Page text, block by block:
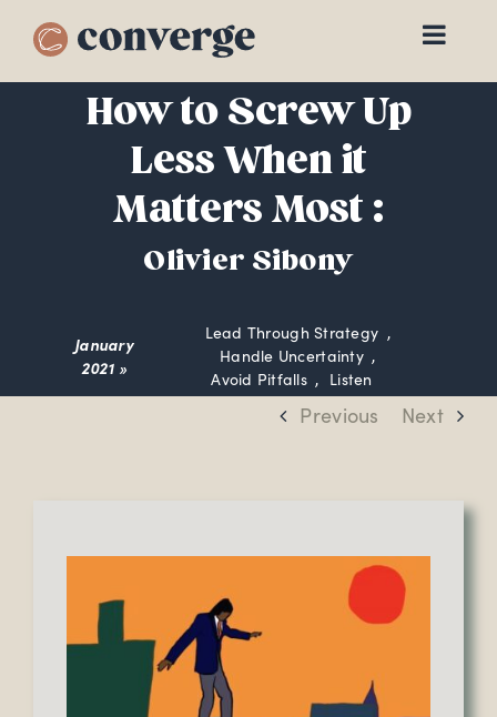
How to Screw Up
Less When it
Matters Most :
Olivier Sibony
January
2021 »
Lead Through Strategy
Handle Uncertainty
Avoid Pitfalls
Listen
Previous Next